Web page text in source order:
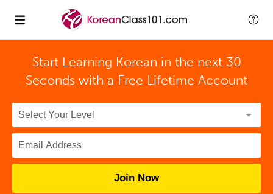
Start Learning Korean in the next 30
Seconds with a Free Lifetime Account
Join Now